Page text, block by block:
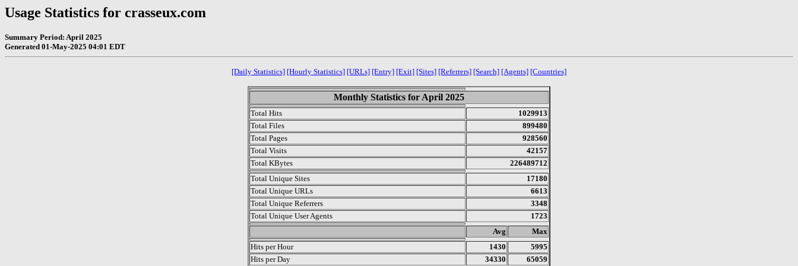
Usage Statistics for crasseux.com
Summary Period: April 2025
Generated 01-May-2025 04:01 EDT
[Daily Statistics] [Hourly Statistics] [URLs] [Entry] [Exit] [Sites] [Referrers] [Search] [Agents] [Countries]
Monthly Statistics for April 2025
Total Hits
1029913
Total Files
899480
Total Pages
928560
Total Visits
42157
Total KBytes
226489712
Total Unique Sites
17180
Total Unique URLs
6613
Total Unique Referrers
3348
Total Unique User Agents
1723
Avg
Max
Hits per Hour
1430
5995
Hits per Day
34330 65059